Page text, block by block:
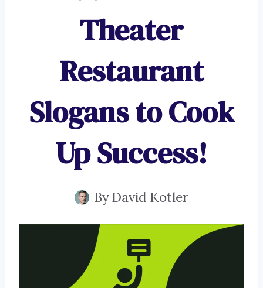
Theater
Restaurant
Slogans to Cook
Up Success!
ByDavid Kotler